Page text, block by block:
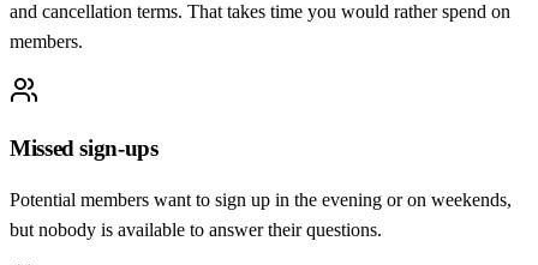
and cancellation terms. That takes time you would rather spend on
members.
Missed sign-ups
Potential members want to sign up in the evening or on weekends,
but nobody is available to answer their questions.